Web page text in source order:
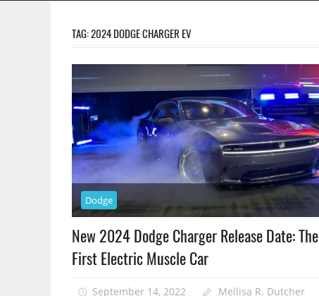
TAG:2024 DODGE CHARGER EV
Dodge
New 2024 Dodge Charger Release Date: The
First Electric Muscle Car
September 14, 2022
Mellisa R. Dutcher